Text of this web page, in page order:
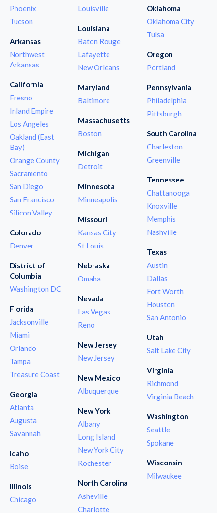
Phoenix
Tucson
Arkansas
Northwest
Arkansas
California
Fresno
Inland Empire
Los Angeles
Oakland (East
Bay)
Orange County
Sacramento
San Diego
San Francisco
Silicon Valley
Colorado
Denver
District of
Columbia
Washington DC
Florida
Jacksonville
Miami
Orlando
Tampa
Treasure Coast
Georgia
Atlanta
Augusta
Savannah
Idaho
Boise
Illinois
Chicago
Louisville
Louisiana
Baton Rouge
Lafayette
New Orleans
Maryland
Baltimore
Massachusetts
Boston
Michigan
Detroit
Minnesota
Minneapolis
Missouri
Kansas City
St Louis
Nebraska
Omaha
Nevada
Las Vegas
Reno
New Jersey
New Jersey
New Mexico
Albuquerque
New York
Albany
Long Island
New York City
Rochester
North Carolina
Asheville
Charlotte
Oklahoma
Oklahoma City
Tulsa
Oregon
Portland
Pennsylvania
Philadelphia
Pittsburgh
South Carolina
Charleston
Greenville
Tennessee
Chattanooga
Knoxville
Memphis
Nashville
Texas
Austin
Dallas
Fort Worth
Houston
San Antonio
Utah
Salt Lake City
Virginia
Richmond
Virginia Beach
Washington
Seattle
Spokane
Wisconsin
Milwaukee